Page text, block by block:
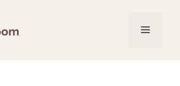
Menu